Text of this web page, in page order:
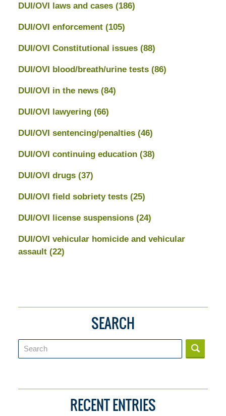
DUI/OVI laws and cases (186)
DUI/OVI enforcement (105)
DUI/OVI Constitutional issues (88)
DUI/OVI blood/breath/urine tests (86)
DUI/OVI in the news (84)
DUI/OVI lawyering (66)
DUI/OVI sentencing/penalties (46)
DUI/OVI continuing education (38)
DUI/OVI drugs (37)
DUI/OVI field sobriety tests (25)
DUI/OVI license suspensions (24)
DUI/OVI vehicular homicide and vehicular
assault (22)
SEARCH
Search
RECENT ENTRIES